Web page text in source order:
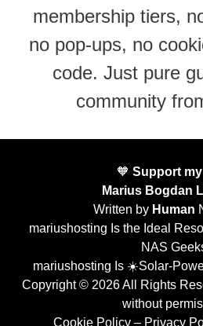
membership tiers,
no pop-ups, no
code. Just pure
community
🧡 Support
Marius Bogdan
Written by Human
mariushosting Is the Ideal
NAS
mariushosting Is ☀️Solar-
Copyright © 2026 All Rights
without
Cookie Policy – Privacy